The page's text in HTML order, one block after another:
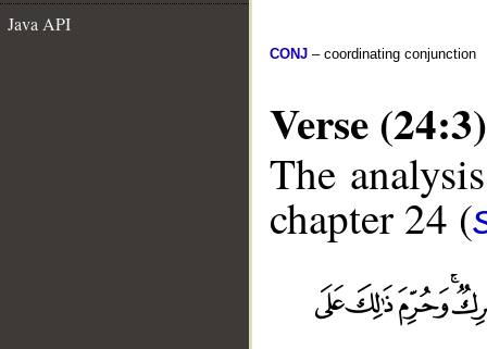
Java API
CONJ – coordinating conjunction
Verse (24:3)
The
chapter 24 (